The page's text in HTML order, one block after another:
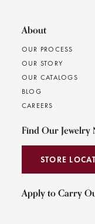
About
OUR PROCESS
OUR STORY
OUR CATALOGS
BLOG
CAREERS
Find Our Jewelry
STORE
Apply to Carry